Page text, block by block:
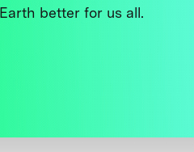
better for us all.